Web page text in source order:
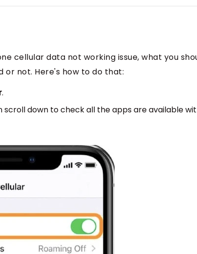
cellular data not working issue, what you
not. Here's how to do that:
.
scroll down to check all the apps are available